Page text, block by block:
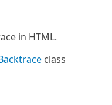
in HTML.
class